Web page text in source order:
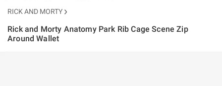
RICK AND MORTY
Rick and Morty Anatomy Park Rib Cage Scene Zip
Around Wallet